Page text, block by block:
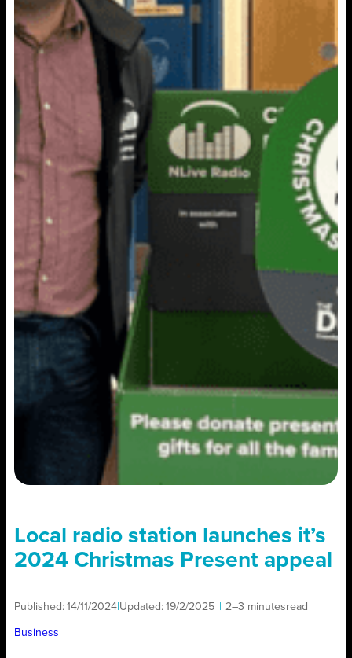
Local radio station launches it’s
2024 Christmas Present appeal
Published:14/11/2024| Updated:19/2/2025 2–3 minutesread
Business